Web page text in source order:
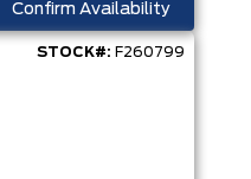
Confirm Availability
STOCK#: F260799